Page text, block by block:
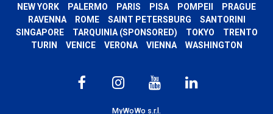
NEW YORK
PALERMO PARIS PISA POMPEII
PRAGUE
RAVENNA
ROME SAINT PETERSBURG
SANTORINI
SINGAPORE
TARQUINIA (SPONSORED) TOKYO
TRENTO
TURIN
VENICE VERONA VIENNA WASHINGTON
MyWoWo s.r.l.